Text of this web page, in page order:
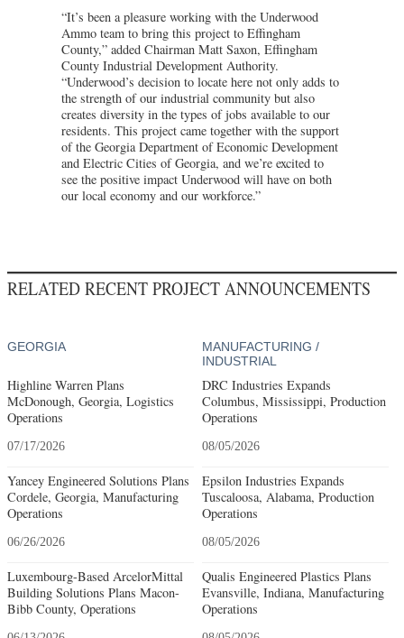
“It’s been a pleasure working with the Underwood
Ammo team to bring this project to Effingham
County,” added Chairman Matt Saxon, Effingham
County Industrial Development Authority.
“Underwood’s decision to locate here not only adds to
the strength of our industrial community but also
creates diversity in the types of jobs available to our
residents. This project came together with the support
of the Georgia Department of Economic Development
and Electric Cities of Georgia, and we’re excited to
see the positive impact Underwood will have on both
our local economy and our workforce.”
RELATED RECENT PROJECT ANNOUNCEMENTS
GEORGIA
Highline Warren Plans
McDonough, Georgia, Logistics
Operations
07/17/2026
Yancey Engineered Solutions Plans
Cordele, Georgia, Manufacturing
Operations
06/26/2026
Luxembourg-Based ArcelorMittal
Building Solutions Plans Macon-
Bibb County, Operations
MANUFACTURING /
INDUSTRIAL
DRC Industries Expands
Columbus, Mississippi, Production
Operations
08/05/2026
Epsilon Industries Expands
Tuscaloosa, Alabama, Production
Operations
08/05/2026
Qualis Engineered Plastics Plans
Evansville, Indiana, Manufacturing
Operations